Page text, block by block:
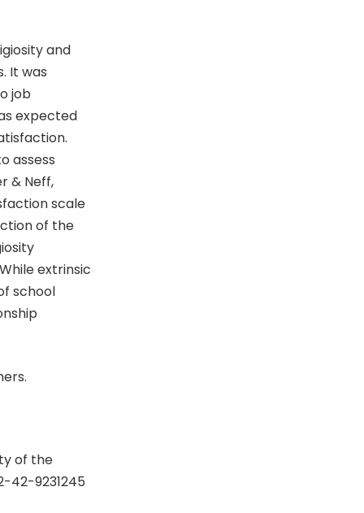
and
It was
job
expected
assess
& Neff,
scale
of the
extrinsic
school
of the
42-9231245